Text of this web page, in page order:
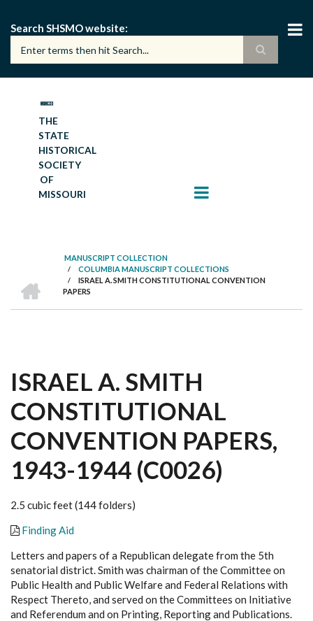
main
content
Search SHSMO website
THE
STATE
HISTORICAL
SOCIETY
OF
MISSOURI
BREADCRUMB
MANUSCRIPT COLLECTION
/ COLUMBIA MANUSCRIPT COLLECTIONS
/
ISRAEL A. SMITH CONSTITUTIONAL CONVENTION
PAPERS
ISRAEL A. SMITH
CONSTITUTIONAL
CONVENTION PAPERS,
1943-1944 (C0026)
2.5 cubic feet (144 folders)
Finding Aid
Letters and papers of a Republican delegate from the 5th
senatorial district. Smith was chairman of the Committee on
Public Health and Public Welfare and Federal Relations with
Respect Thereto, and served on the Committees on Initiative
and Referendum and on Printing, Reporting and Publications.